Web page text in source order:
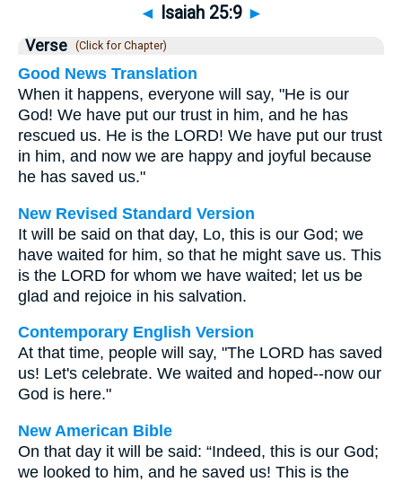
◄ Isaiah 25:9 ►
Verse (Click for Chapter)
Good News Translation
When it happens, everyone will say, "He is our
God! We have put our trust in him, and he has
rescued us. He is the LORD! We have put our trust
in him, and now we are happy and joyful because
he has saved us."
New Revised Standard Version
It will be said on that day, Lo, this is our God; we
have waited for him, so that he might save us. This
is the LORD for whom we have waited; let us be
glad and rejoice in his salvation.
Contemporary English Version
At that time, people will say, "The LORD has saved
us! Let's celebrate. We waited and hoped--now our
God is here."
New American Bible
On that day it will be said: “Indeed, this is our God;
we looked to him, and he saved us! This is the